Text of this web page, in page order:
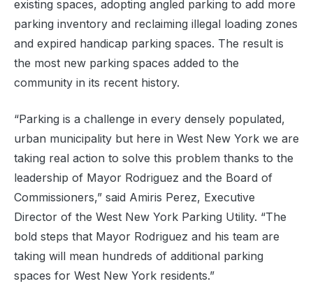
existing spaces, adopting angled parking to add more
parking inventory and reclaiming illegal loading zones
and expired handicap parking spaces. The result is
the most new parking spaces added to the
community in its recent history.
“Parking is a challenge in every densely populated,
urban municipality but here in West New York we are
taking real action to solve this problem thanks to the
leadership of Mayor Rodriguez and the Board of
Commissioners,” said Amiris Perez, Executive
Director of the West New York Parking Utility. “The
bold steps that Mayor Rodriguez and his team are
taking will mean hundreds of additional parking
spaces for West New York residents.”